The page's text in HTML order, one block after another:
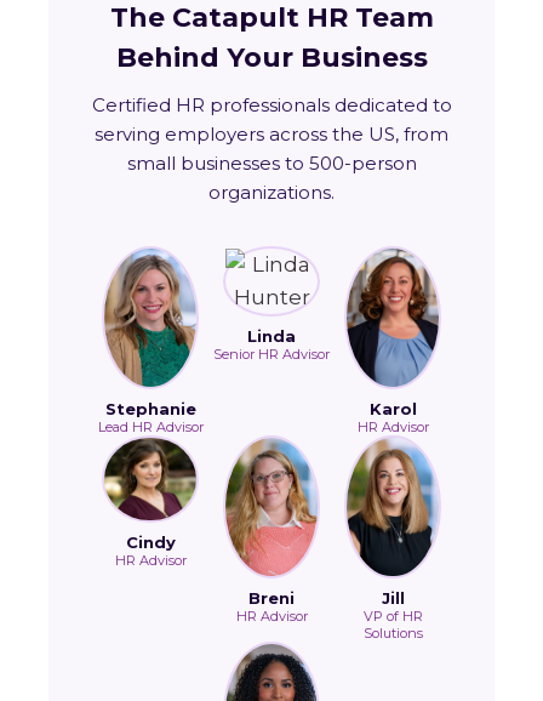
The Catapult HR Team
Behind Your Business
Certified HR professionals dedicated to
serving employers across the US, from
small businesses to 500-person
organizations.
Stephanie
Lead HR Advisor
Linda
Senior HR Advisor
Karol
HR Advisor
Cindy
HR Advisor
Breni
HR Advisor
Jill
VP of HR
Solutions